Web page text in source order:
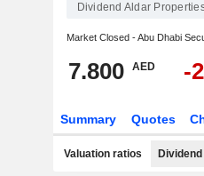
Dividend Aldar
Market Closed -Abu Dhabi
7.800 AED -
Summary Quotes
Valuation ratios Dividend